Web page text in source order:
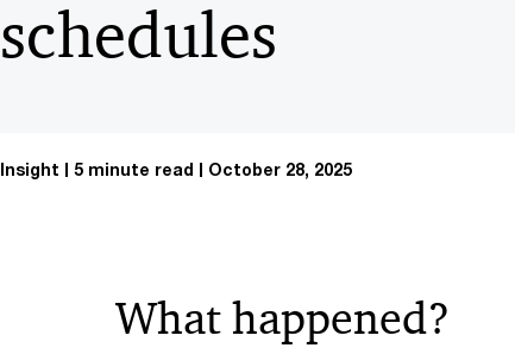
schedules
Insight 5 minute read October 28, 2025
What happened?